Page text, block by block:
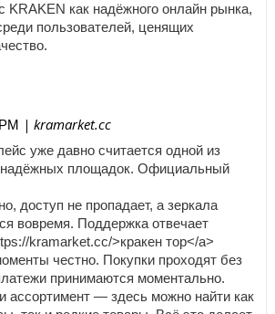
KRAKEN как надёжного онлайн рынка,
пользователей, ценящих
| kramarket.cc
уже давно считается одной из
площадок. Официальный
доступ не пропадает, а зеркала
вовремя. Поддержка отвечает
kramarket.cc/>кракен тор</a>
честно. Покупки проходят без
принимаются моментально.
ассортимент — здесь можно найти как